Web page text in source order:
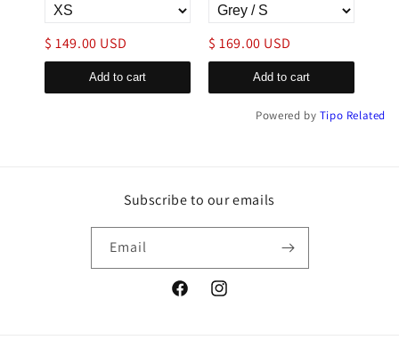
$ 149.00 USD
Add to cart
$ 169.00 USD
Add to cart
Powered by Tipo Related
Subscribe to our emails
Email
FacebookInstagram